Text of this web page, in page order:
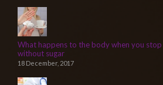
What happens to the body when you
without sugar
18 December, 2017